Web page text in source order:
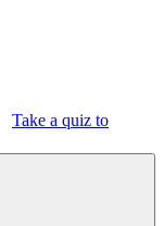
Take a quiz to